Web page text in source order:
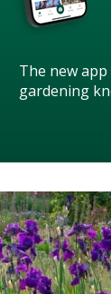
The new
gardening